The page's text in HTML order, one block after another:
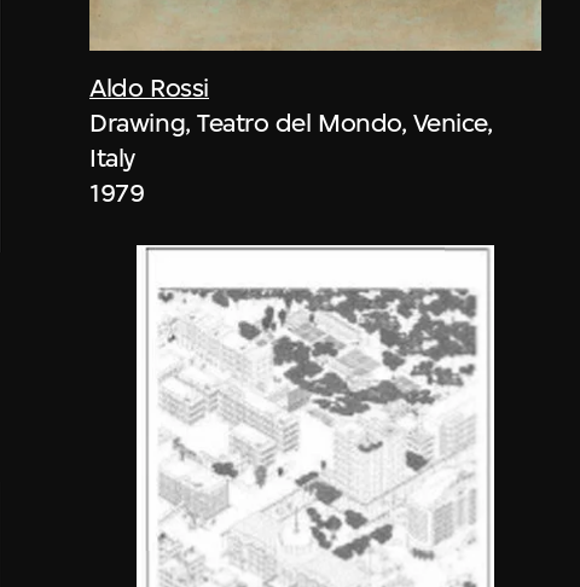
Aldo Rossi
Drawing, Teatro del Mondo, Venice,
Italy
1979